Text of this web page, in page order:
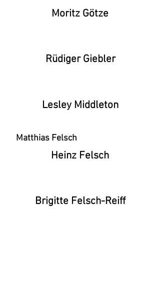
Moritz Götze
Rüdiger Giebler
Lesley Middleton
Heinz Felsch
Brigitte Felsch-Reiff
Matthias Felsch